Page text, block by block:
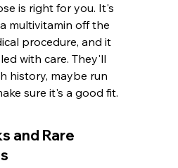
is right for you. It's
multivitamin off the
procedure, and it
with care. They'll
history, maybe run
sure it's a good fit.
and Rare